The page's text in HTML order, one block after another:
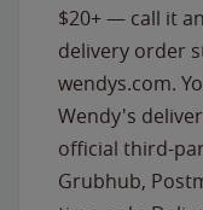
$20+ — call it
delivery order
wendys.com.
Wendy's
official third-
Grubhub,